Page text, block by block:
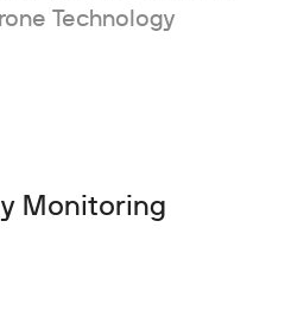
Technology
Monitoring